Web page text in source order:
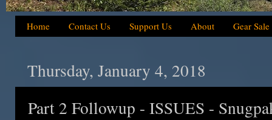
Home Contact Us Support Us About Gear Sale
Thursday, January 4, 2018
Part 2 Followup - ISSUES -